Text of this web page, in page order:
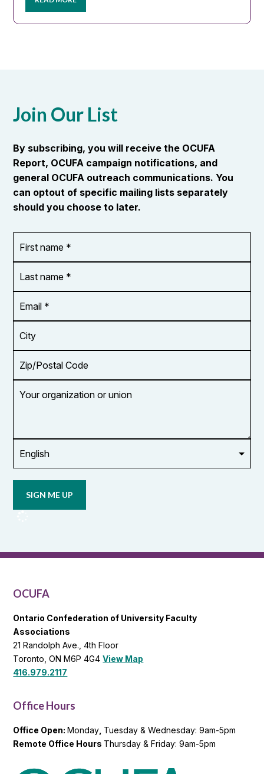
Join Our List
By subscribing, you will receive the OCUFA
Report, OCUFA campaign notifications, and
general OCUFA outreach communications. You
can optout of specific mailing lists separately
should you choose to later.
name
*
name
*
Address
*
Code
organization
OCUFA
OCUFA
Ontario Confederation of University Faculty
Associations
21 Randolph Ave., 4th Floor
Toronto, ON M6P 4G4View Map
416.979.2117
Office Hours
Office Open:Monday Tuesday & Wednesday: 9am-5pm
Remote Office Hours Thursday & Friday: 9am-5pm